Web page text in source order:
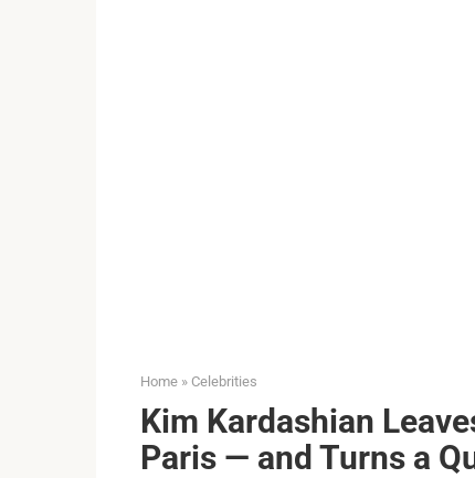
Home » Celebrities
Kim Kardashian
Paris — and Turns a